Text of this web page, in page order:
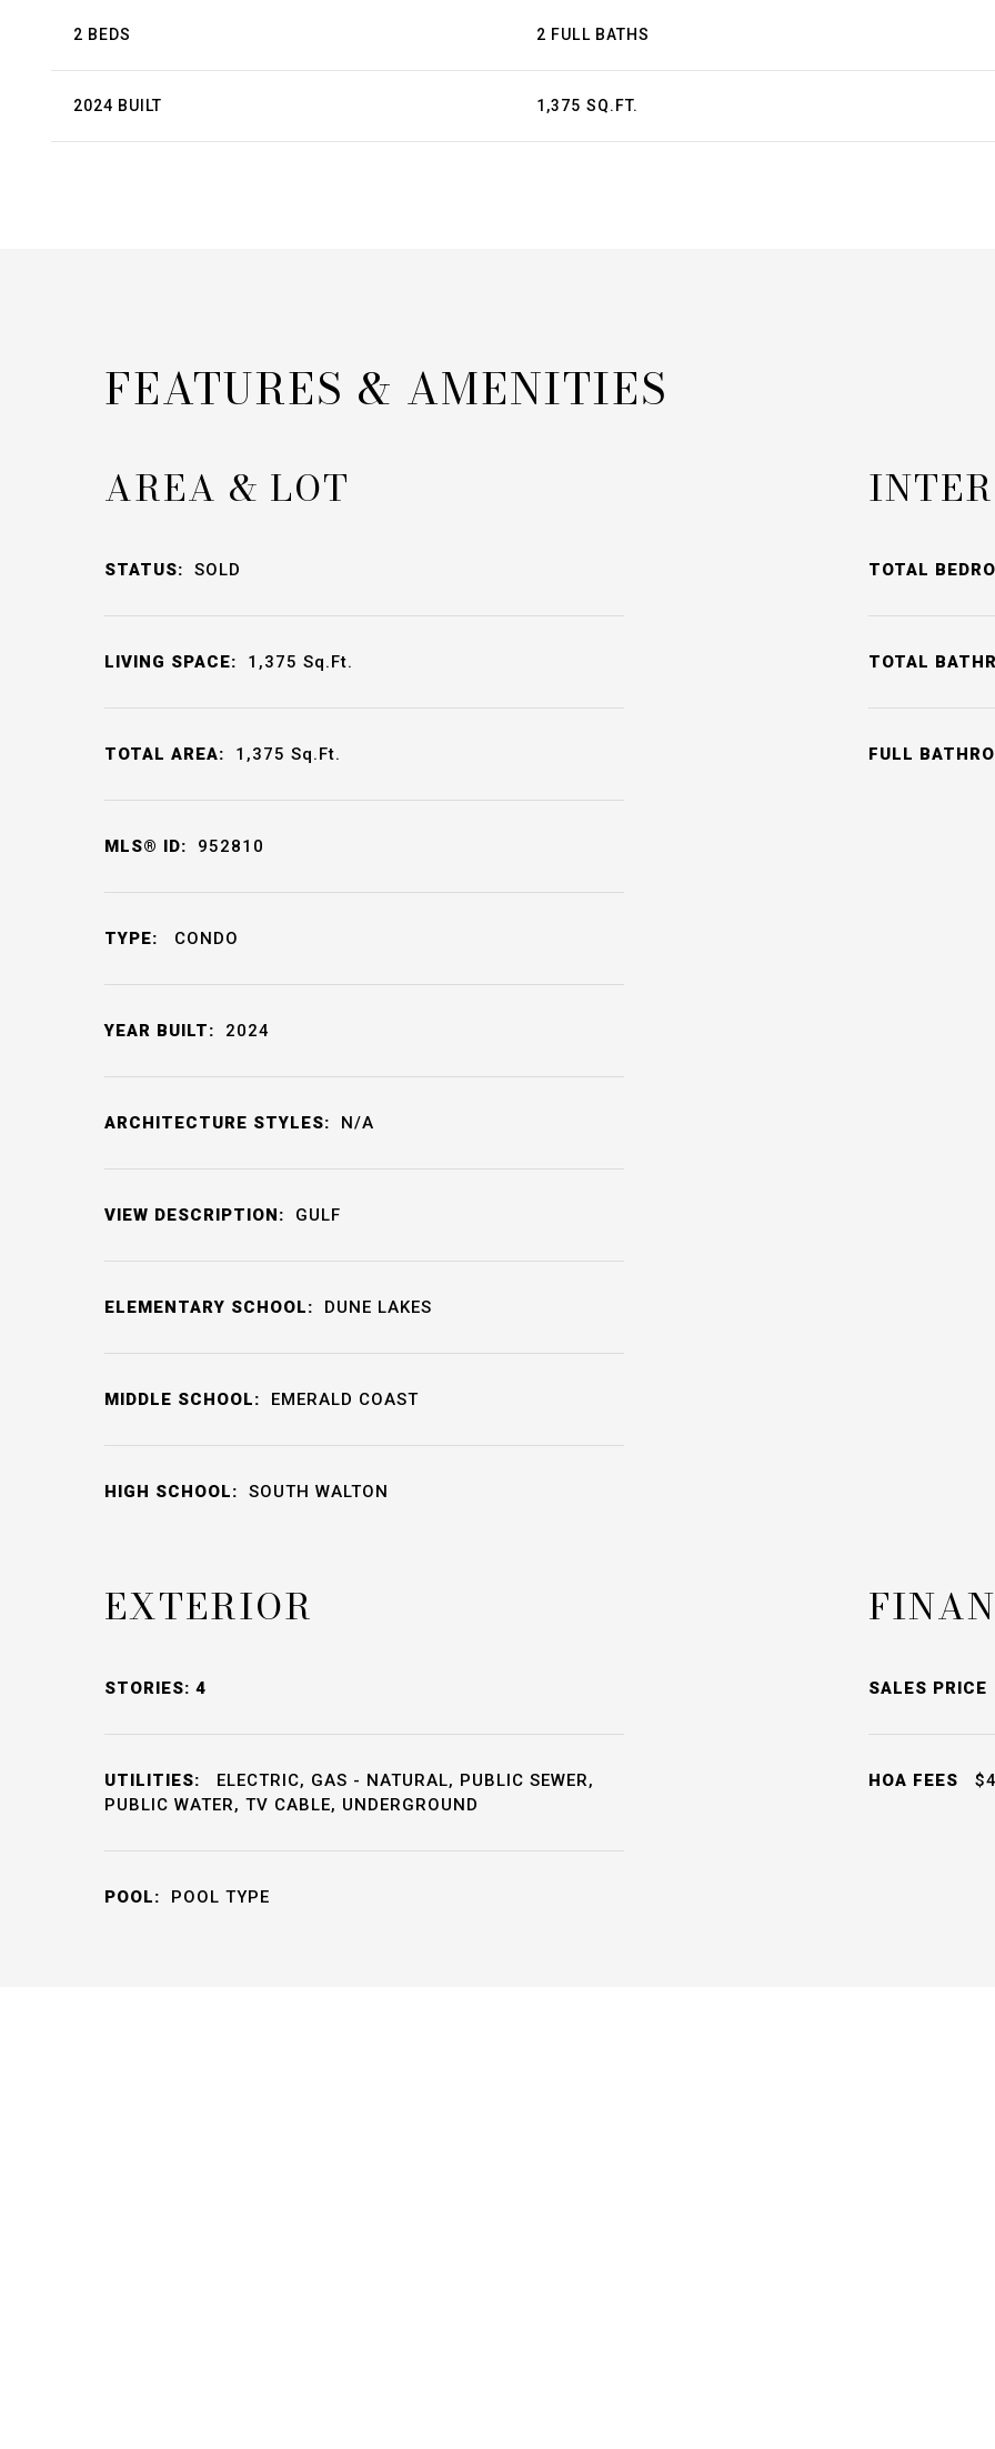
2 BEDS 2 FULL BATHS
2024 BUILT 1,375 SQ.FT.
FEATURES & AMENITIES
AREA & LOT
STATUS: SOLD
LIVING SPACE: 1,375 Sq.Ft.
TOTAL AREA: 1,375 Sq.Ft.
MLS® ID: 952810
TYPE: CONDO
YEAR BUILT: 2024
ARCHITECTURE STYLES: N/A
VIEW DESCRIPTION: GULF
ELEMENTARY SCHOOL: DUNE LAKES
MIDDLE SCHOOL: EMERALD COAST
HIGH SCHOOL: SOUTH WALTON
TOTAL
TOTAL
FULL
EXTERIOR
STORIES: 4
UTILITIES:
ELECTRIC, GAS - NATURAL, PUBLIC SEWER,
PUBLIC WATER, TV CABLE, UNDERGROUND
POOL: POOL TYPE
SALES PRICE
HOA FEES